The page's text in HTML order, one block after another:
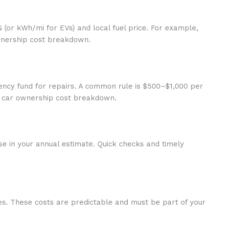
kWh/mi for EVs) and local fuel price. For example,
cost breakdown.
fund for repairs. A common rule is $500–$1,000 per
ownership cost breakdown.
in your annual estimate. Quick checks and timely
These costs are predictable and must be part of your